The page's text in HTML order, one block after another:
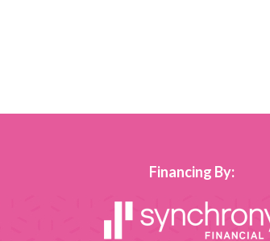
Financing By: